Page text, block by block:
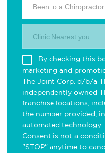
Been to a
Clinic Nearest you.
By checking this
marketing and
The Joint Corp. d/b/a
independently owned
franchise locations,
the number provided,
automated technology.
Consent is not a
"STOP" anytime to